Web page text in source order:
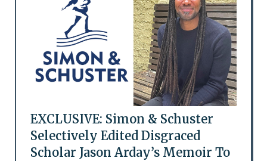
EXCLUSIVE: Simon & Schuster
Selectively Edited Disgraced
Scholar Jason Arday’s Memoir To